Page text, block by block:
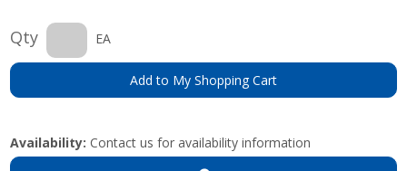
Qty EA
Add to My Shopping Cart
Availability: Contact us for availability information